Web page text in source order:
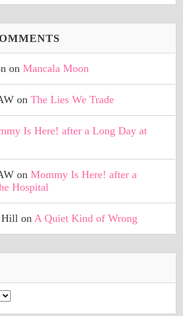
onMancala Moon
onThe Lies We Trade
Is Here! after a Long Day at
onMommy Is Here! after a
Hospital
Hill on A Quiet Kind of Wrong